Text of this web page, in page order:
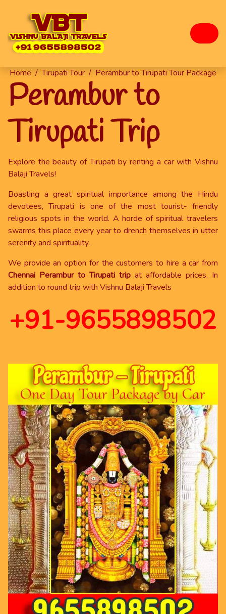
Home / Tirupati Tour / Perambur to Tirupati Tour Package
Perambur to
Tirupati Trip
Explore the beauty of Tirupati by renting a car with Vishnu
Balaji Travels!
Boasting a great spiritual importance among the Hindu
devotees, Tirupati is one of the most tourist- friendly
religious spots in the world. A horde of spiritual travelers
swarms this place every year to drench themselves in utter
serenity and spirituality.
We provide an option for the customers to hire a car from
Chennai Perambur to Tirupati trip at affordable prices, In
addition to round trip with Vishnu Balaji Travels
+91-9655898502